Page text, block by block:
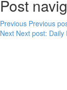
Post
Previous Previous
Next Next post: Daily